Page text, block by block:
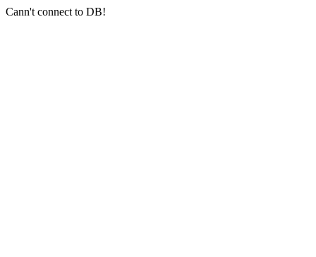
Cann't connect to DB!